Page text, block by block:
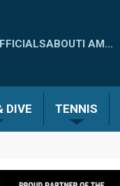
ABOUTI AM...
DIVE TENNIS